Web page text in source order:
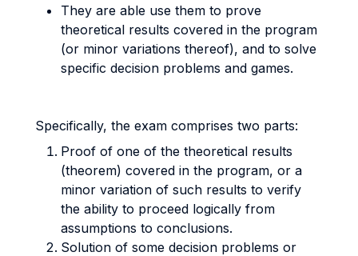
They are able use them to prove
theoretical results covered in the program
(or minor variations thereof), and to solve
specific decision problems and games.
Specifically, the exam comprises two parts:
Proof of one of the theoretical results
(theorem) covered in the program, or a
minor variation of such results to verify
the ability to proceed logically from
assumptions to conclusions.
Solution of some decision problems or